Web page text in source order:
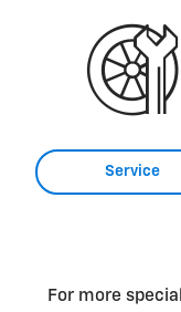
Service
For more